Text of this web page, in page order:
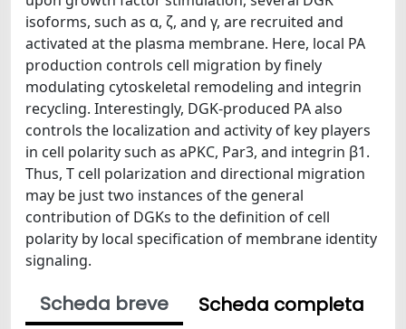
isoforms, such as α, ζ, and γ, are recruited and
activated at the plasma membrane. Here, local PA
production controls cell migration by finely
modulating cytoskeletal remodeling and integrin
recycling. Interestingly, DGK-produced PA also
controls the localization and activity of key players
in cell polarity such as aPKC, Par3, and integrin β1.
Thus, T cell polarization and directional migration
may be just two instances of the general
contribution of DGKs to the definition of cell
polarity by local specification of membrane identity
signaling.
Scheda breve
Scheda completa